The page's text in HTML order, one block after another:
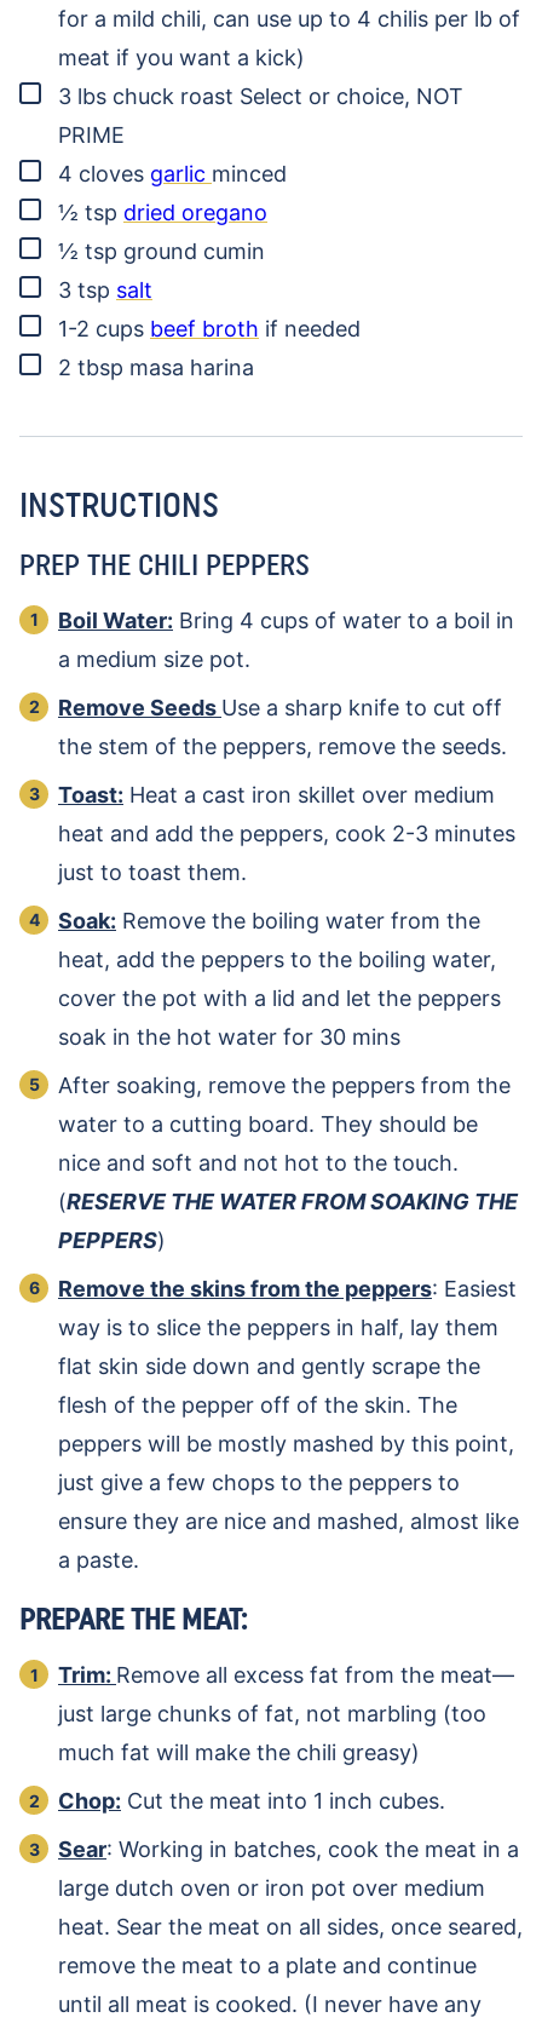
for a mild chili, can use up to 4 chilis per lb of
meat if you want a kick)
▢
3 lbs chuck roast Select or choice, NOT
PRIME
▢
4 cloves garlic minced
▢
½ tsp dried oregano
▢
½ tsp ground cumin
▢
3 tsp salt
▢
1-2 cups beef broth if needed
▢
2 tbsp masa harina
INSTRUCTIONS
PREP THE CHILI PEPPERS
Boil Water: Bring 4 cups of water to a boil in
a medium size pot.
Remove Seeds Use a sharp knife to cut off
the stem of the peppers, remove the seeds.
Toast: Heat a cast iron skillet over medium
heat and add the peppers, cook 2-3 minutes
just to toast them.
Soak: Remove the boiling water from the
heat, add the peppers to the boiling water,
cover the pot with a lid and let the peppers
soak in the hot water for 30 mins
After soaking, remove the peppers from the
water to a cutting board. They should be
nice and soft and not hot to the touch.
(RESERVE THE WATER FROM SOAKING THE
PEPPERS)
Remove the skins from the peppers: Easiest
way is to slice the peppers in half, lay them
flat skin side down and gently scrape the
flesh of the pepper off of the skin. The
peppers will be mostly mashed by this point,
just give a few chops to the peppers to
ensure they are nice and mashed, almost like
a paste.
PREPARE THE MEAT:
Trim: Remove all excess fat from the meat—
just large chunks of fat, not marbling (too
much fat will make the chili greasy)
Chop: Cut the meat into 1 inch cubes.
Sear: Working in batches, cook the meat in a
large dutch oven or iron pot over medium
heat. Sear the meat on all sides, once seared,
remove the meat to a plate and continue
until all meat is cooked. (I never have any